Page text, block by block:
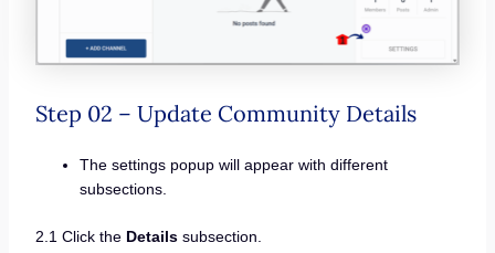
Step 02 – Update Community Details
The settings popup will appear with different
subsections.
2.1 Click the Detailssubsection.